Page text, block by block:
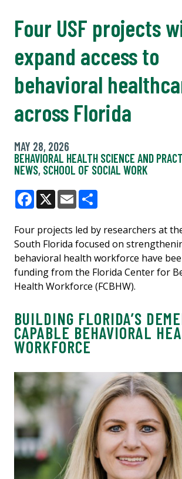
Four USF projects
expand access to
behavioral
across Florida
MAY 28, 2026
BEHAVIORAL HEALTH SCIENCE AND
NEWS, SCHOOL OF SOCIAL WORK
Facebook
X Email
Four projects led by researchers at
South Florida focused on
behavioral health workforce have
funding from the Florida Center for
Health Workforce (FCBHW).
BUILDING FLORIDA’S
CAPABLE BEHAVIORAL
WORKFORCE